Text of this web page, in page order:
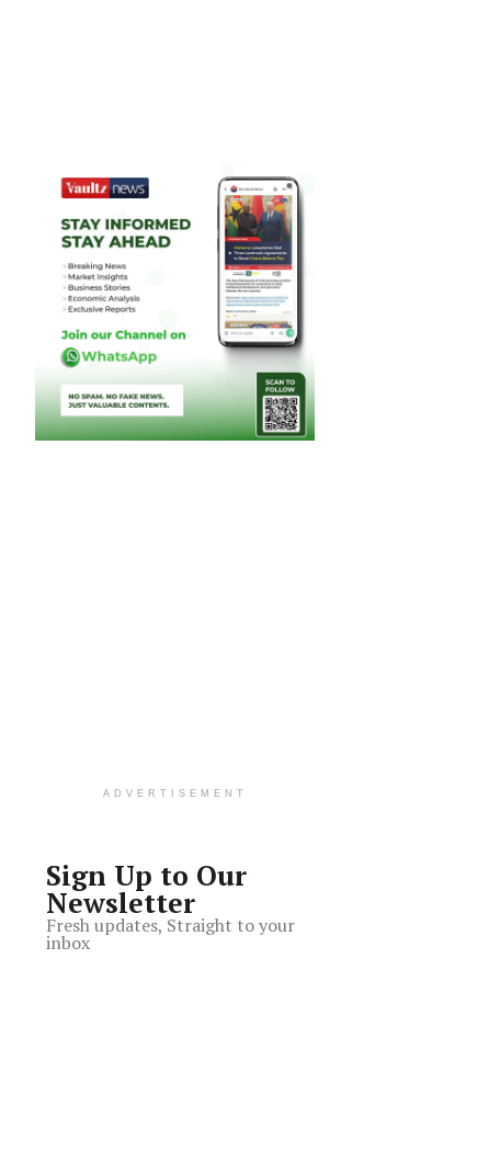
ADVERTISEMENT
Sign Up to Our
Newsletter
Fresh updates, Straight to your
inbox